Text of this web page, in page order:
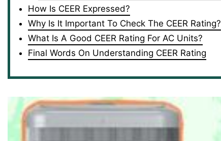
How Is CEER Expressed?
Why Is It Important To Check The CEER Rating?
What Is A Good CEER Rating For AC Units?
Final Words On Understanding CEER Rating